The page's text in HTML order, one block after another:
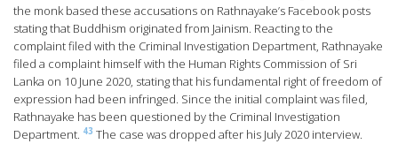
the monk based these accusations on Rathnayake’s Facebook posts
stating that Buddhism originated from Jainism. Reacting to the
complaint filed with the Criminal Investigation Department, Rathnayake
filed a complaint himself with the Human Rights Commission of Sri
Lanka on 10 June 2020, stating that his fundamental right of freedom of
expression had been infringed. Since the initial complaint was filed,
Rathnayake has been questioned by the Criminal Investigation
Department. 43 The case was dropped after his July 2020 interview.